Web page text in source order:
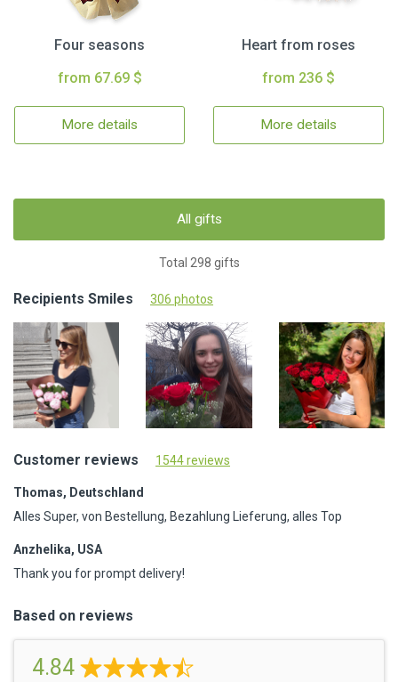
Four seasons
from 67.69 $
More details
Heart from roses
from 236 $
More details
All gifts
Total 298 gifts
Recipients Smiles 306 photos
Customer reviews 1544 reviews
Thomas, Deutschland
Alles Super, von Bestellung, Bezahlung Lieferung, alles Top
Anzhelika, USA
Thank you for prompt delivery!
Based on reviews
4.84